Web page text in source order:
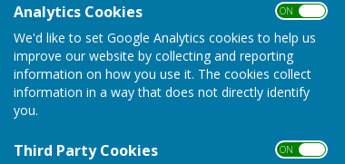
Analytics Cookies ON OFF
We'd like to set Google Analytics cookies to help us
improve our website by collecting and reporting
information on how you use it. The cookies collect
information in a way that does not directly identify
you.
Third Party Cookies ON OFF
Home
Proudly